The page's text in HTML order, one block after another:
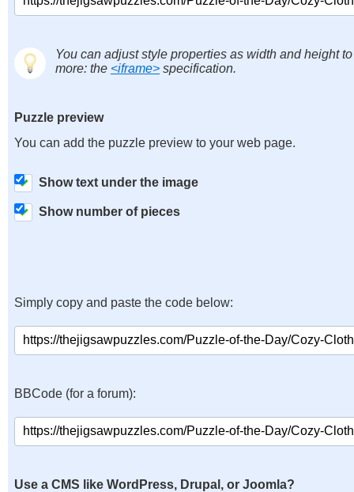
You can adjust style properties as width and height
more: the <iframe> specification.
Puzzle preview
You can add the puzzle preview to your web page.
Show text under the image
Show number of pieces
Simply copy and paste the code below:
BBCode (for a forum):
Use a CMS like WordPress, Drupal, or Joomla?